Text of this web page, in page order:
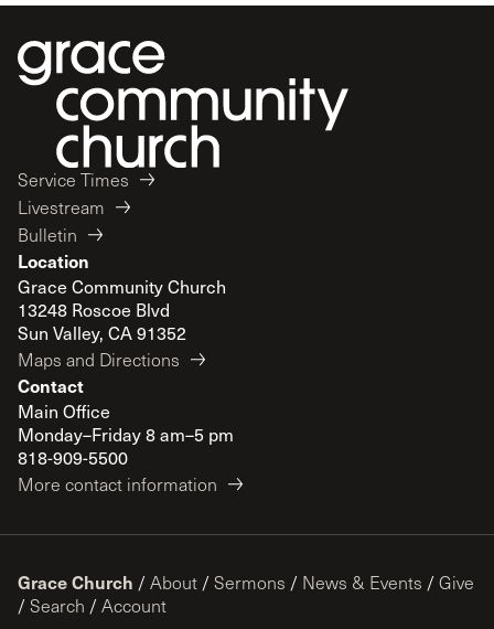
Service Times
Livestream
Bulletin
Location
Grace Community Church
13248 Roscoe Blvd
Sun Valley, CA 91352
Maps and Directions
Contact
Main Office
Monday–Friday 8 am–5 pm
818-909-5500
More contact information
Grace Church / About / Sermons / News & Events / Give
/ Search / Account